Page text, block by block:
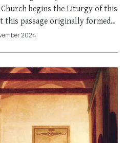
begins the Liturgy of this
this passage originally formed
the kings of Israel. The king,
2024